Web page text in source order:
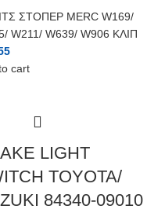
ΣΤΟΠΕΡ MERC W169/
W211/ W639/ W906 ΚΛΙΠ
cart
LIGHT
TOYOTA/
84340-09010